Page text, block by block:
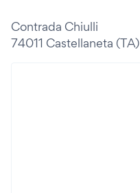
Contrada Chiulli
74011 Castellaneta (TA)